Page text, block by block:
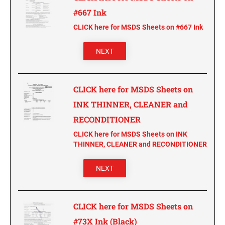
CUSTOM PEG STAMPS
SOLVENTS
STAMP PADS
Specialty Stamp Pads
Felt Stamp Pads
Industrial Stamp Pads
TRODAT PROFESSIONAL HEAVY DUTY - REPLACEMENT
PADS
#667 Ink
CLICK here for MSDS Sheets on #667 Ink
NEXT
CLICK here for MSDS Sheets on
INK THINNER, CLEANER and
RECONDITIONER
CLICK here for MSDS Sheets on INK
THINNER, CLEANER and RECONDITIONER
NEXT
CLICK here for MSDS Sheets on
#73X Ink (Black)